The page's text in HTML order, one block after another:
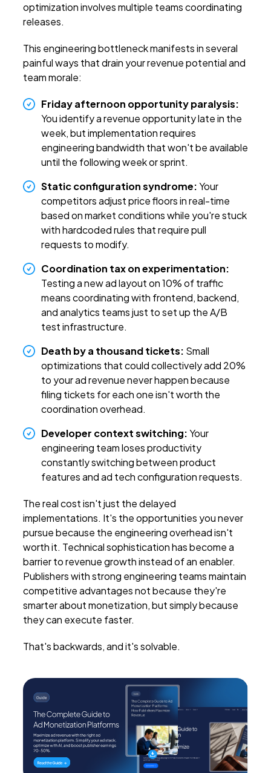
optimization involves multiple teams coordinating
releases.
This engineering bottleneck manifests in several
painful ways that drain your revenue potential and
team morale:
Friday afternoon opportunity paralysis:
You identify a revenue opportunity late in the
week, but implementation requires
engineering bandwidth that won't be available
until the following week or sprint.
Static configuration syndrome:Your
competitors adjust price floors in real-time
based on market conditions while you're stuck
with hardcoded rules that require pull
requests to modify.
Coordination tax on experimentation:
Testing a new ad layout on 10% of traffic
means coordinating with frontend, backend,
and analytics teams just to set up the A/B
test infrastructure.
Death by a thousand tickets: Small
optimizations that could collectively add 20%
to your ad revenue never happen because
filing tickets for each one isn't worth the
coordination overhead.
Developer context switching:Your
engineering team loses productivity
constantly switching between product
features and ad tech configuration requests.
The real cost isn't just the delayed
implementations. It's the opportunities you never
pursue because the engineering overhead isn't
worth it. Technical sophistication has become a
barrier to revenue growth instead of an enabler.
Publishers with strong engineering teams maintain
competitive advantages not because they're
smarter about monetization, but simply because
they can execute faster.
That's backwards, and it's solvable.